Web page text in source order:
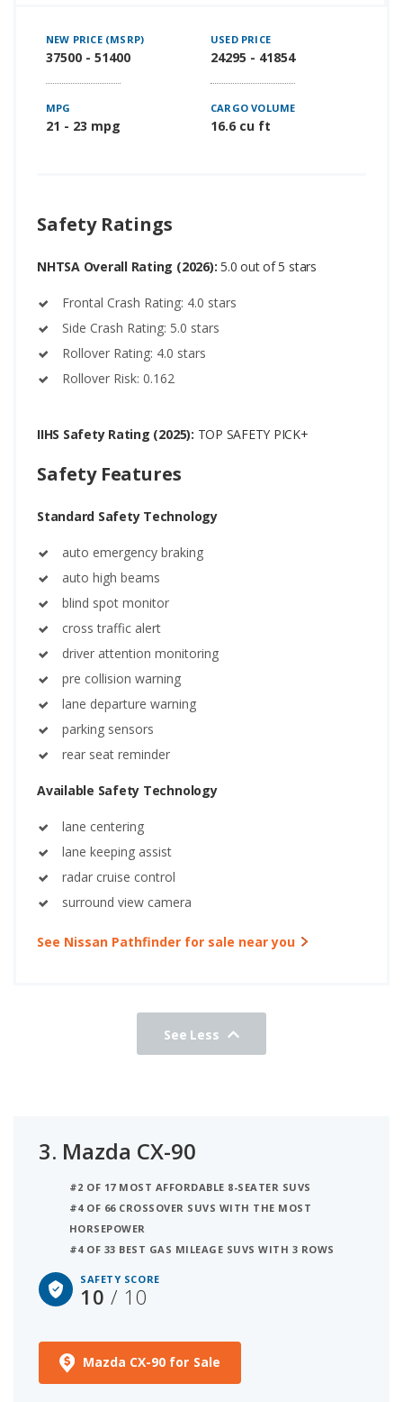
NEW PRICE (MSRP)
37500 - 51400
USED PRICE
24295 - 41854
MPG
21 - 23 mpg
CARGO VOLUME
16.6 cu ft
Safety Ratings
NHTSA Overall Rating (2026): 5.0 out of 5 stars
Frontal Crash Rating: 4.0 stars
Side Crash Rating: 5.0 stars
Rollover Rating: 4.0 stars
Rollover Risk: 0.162
IIHS Safety Rating (2025): TOP SAFETY PICK+
Safety Features
Standard Safety Technology
auto emergency braking
auto high beams
blind spot monitor
cross traffic alert
driver attention monitoring
pre collision warning
lane departure warning
parking sensors
rear seat reminder
Available Safety Technology
lane centering
lane keeping assist
radar cruise control
surround view camera
See Nissan Pathfinder for sale near you
See Less
3. Mazda CX-90
#2 OF 17 MOST AFFORDABLE 8-SEATER SUVS
#4 OF 66 CROSSOVER SUVS WITH THE MOST
HORSEPOWER
#4 OF 33 BEST GAS MILEAGE SUVS WITH 3 ROWS
SAFETY SCORE
10 / 10
Mazda CX-90 for Sale